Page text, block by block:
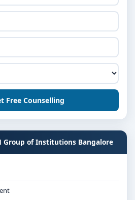
Free Counselling
Group of Institutions Bangalore